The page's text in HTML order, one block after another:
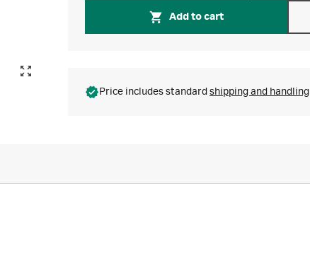
Add to cart
Price includes standard shipping and handling